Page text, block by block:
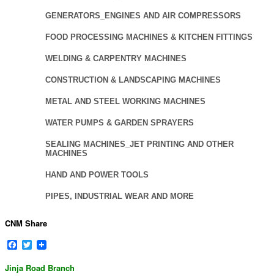
GENERATORS_ENGINES AND AIR COMPRESSORS
FOOD PROCESSING MACHINES & KITCHEN FITTINGS
WELDING & CARPENTRY MACHINES
CONSTRUCTION & LANDSCAPING MACHINES
METAL AND STEEL WORKING MACHINES
WATER PUMPS & GARDEN SPRAYERS
SEALING MACHINES_JET PRINTING AND OTHER
MACHINES
HAND AND POWER TOOLS
PIPES, INDUSTRIAL WEAR AND MORE
CNM Share
Facebook
Twitter
Jinja Road Branch